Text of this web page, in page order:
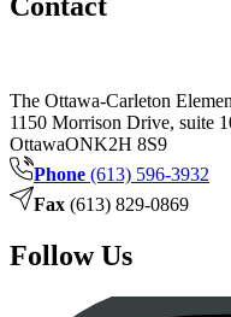
Contact
The Ottawa-Carleton
1150 Morrison Drive, suite
OttawaONK2H 8S9
Phone (613) 596-3932
Fax (613) 829-0869
Follow Us